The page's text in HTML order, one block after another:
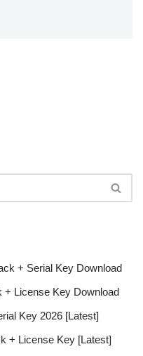
+ Serial Key Download
+ License Key Download
Key 2026 [Latest]
+ License Key [Latest]